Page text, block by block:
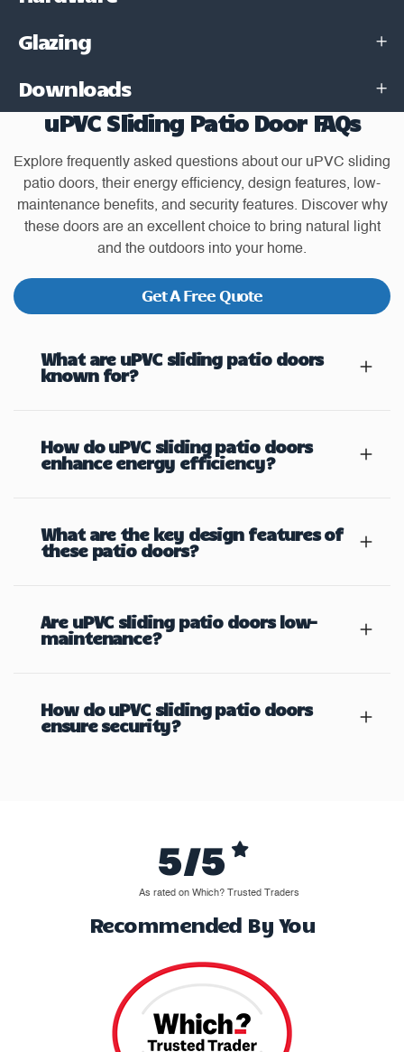
Glazing
Downloads
uPVC Sliding Patio Door FAQs
Explore frequently asked questions about our uPVC sliding
patio doors, their energy efficiency, design features, low-
maintenance benefits, and security features. Discover why
these doors are an excellent choice to bring natural light
and the outdoors into your home.
Get A Free Quote
What are uPVC sliding patio doors
known for?
How do uPVC sliding patio doors
enhance energy efficiency?
What are the key design features of
these patio doors?
Are uPVC sliding patio doors low-
maintenance?
How do uPVC sliding patio doors
ensure security?
5/5
As rated on Which? Trusted Traders
Recommended By You